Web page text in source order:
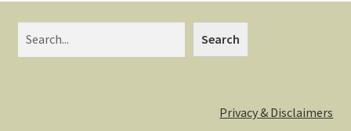
Search
Privacy & Disclaimers